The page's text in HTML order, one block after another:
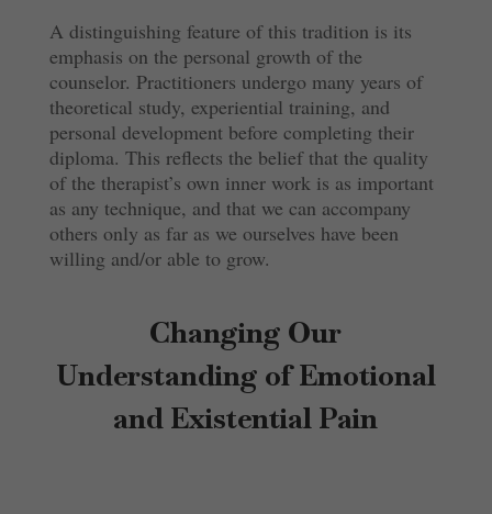
A distinguishing feature of this tradition is its
emphasis on the personal growth of the
counselor. Practitioners undergo many years of
theoretical study, experiential training, and
personal development before completing their
diploma. This reflects the belief that the quality
of the therapist’s own inner work is as important
as any technique, and that we can accompany
others only as far as we ourselves have been
willing and/or able to grow.
Changing Our
Understanding of Emotional
and Existential Pain